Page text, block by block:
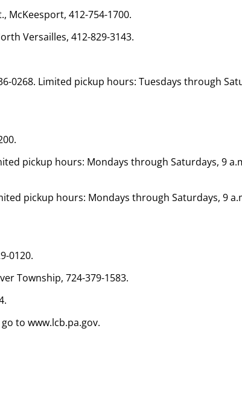
McKeesport, 412-754-1700.
Versailles, 412-829-3143.
0268. Limited pickup hours: Tuesdays through
pickup hours: Mondays through Saturdays, 9
pickup hours: Mondays through Saturdays, 9
0120.
Township, 724-379-1583.
to www.lcb.pa.gov.